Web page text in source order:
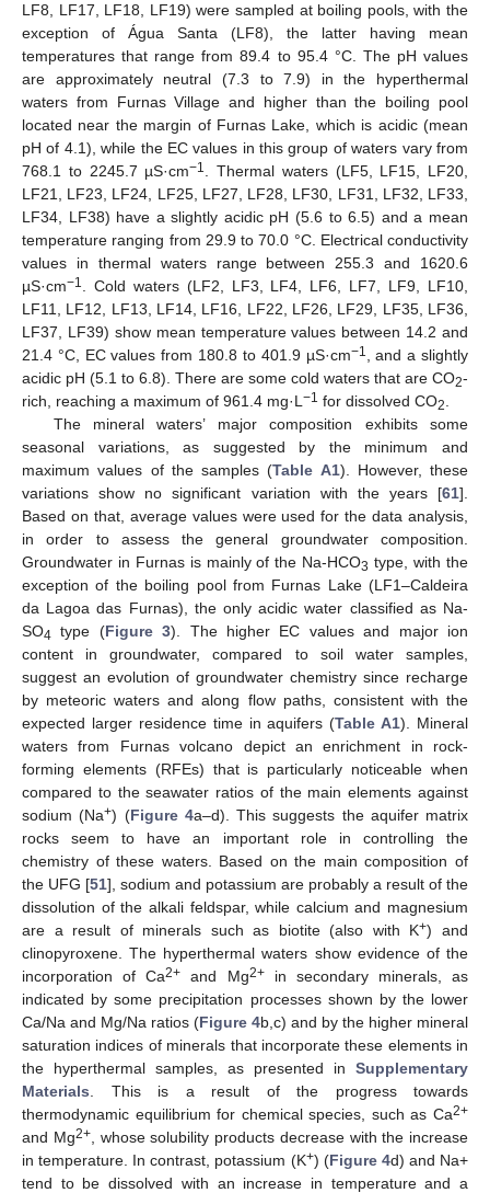
LF8, LF17, LF18, LF19) were sampled at boiling pools, with the
exception of Água Santa (LF8), the latter having mean
temperatures that range from 89.4 to 95.4 °C. The pH values
are approximately neutral (7.3 to 7.9) in the hyperthermal
waters from Furnas Village and higher than the boiling pool
located near the margin of Furnas Lake, which is acidic (mean
pH of 4.1), while the EC values in this group of waters vary from
768.1 to 2245.7 µS·cm−1
. Thermal waters (LF5, LF15, LF20,
LF21, LF23, LF24, LF25, LF27, LF28, LF30, LF31, LF32, LF33,
LF34, LF38) have a slightly acidic pH (5.6 to 6.5) and a mean
temperature ranging from 29.9 to 70.0 °C. Electrical conductivity
values in thermal waters range between 255.3 and 1620.6
µS·cm−1
. Cold waters (LF2, LF3, LF4, LF6, LF7, LF9, LF10,
LF11, LF12, LF13, LF14, LF16, LF22, LF26, LF29, LF35, LF36,
LF37, LF39) show mean temperature values between 14.2 and
21.4 °C, EC values from 180.8 to 401.9 µS·cm−1
, and a slightly
acidic pH (5.1 to 6.8). There are some cold waters that are CO2-
rich, reaching a maximum of 961.4 mg·L −1 for dissolved CO2
The mineral waters’ major composition exhibits some
seasonal variations, as suggested by the minimum and
maximum values of the samples (Table A1). However, these
variations show no significant variation with the years [61].
Based on that, average values were used for the data analysis,
in order to assess the general groundwater composition.
Groundwater in Furnas is mainly of the Na-HCO3 type, with the
exception of the boiling pool from Furnas Lake (LF1–Caldeira
da Lagoa das Furnas), the only acidic water classified as Na-
SO4 type (Figure 3). The higher EC values and major ion
content in groundwater, compared to soil water samples,
suggest an evolution of groundwater chemistry since recharge
by meteoric waters and along flow paths, consistent with the
expected larger residence time in aquifers (Table A1). Mineral
waters from Furnas volcano depict an enrichment in rock-
forming elements (RFEs) that is particularly noticeable when
compared to the seawater ratios of the main elements against
sodium (Na+) (Figure 4a–d). This suggests the aquifer matrix
rocks seem to have an important role in controlling the
chemistry of these waters. Based on the main composition of
the UFG [51], sodium and potassium are probably a result of the
dissolution of the alkali feldspar, while calcium and magnesium
are a result of minerals such as biotite (also with K+) and
clinopyroxene. The hyperthermal waters show evidence of the
incorporation of Ca2+ and Mg2+in secondary minerals, as
indicated by some precipitation processes shown by the lower
Ca/Na and Mg/Na ratios (Figure 4b,c) and by the higher mineral
saturation indices of minerals that incorporate these elements in
the hyperthermal samples, as presented in Supplementary
Materials . This is a result of the progress towards
thermodynamic equilibrium for chemical species, such as Ca2+
and Mg2+, whose solubility products decrease with the increase
in temperature. In contrast, potassium (K+) (Figure 4d) and Na+
tend to be dissolved with an increase in temperature and a